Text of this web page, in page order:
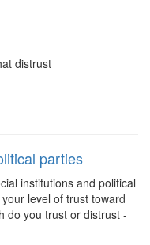
distrust
parties
institutions and political
level of trust toward
do you trust or distrust -